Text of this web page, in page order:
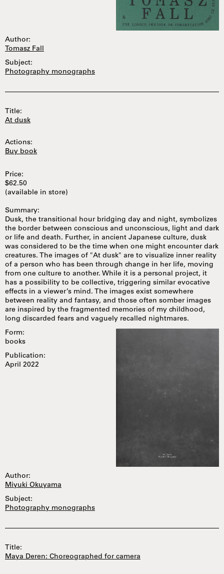
Author:
Tomasz Fall
Subject:
Photography monographs
Title:
At dusk
Actions:
Buy book
Price:
$62.50
(available in store)
Summary:
Dusk, the transitional hour bridging day and night, symbolizes
the border between conscious and unconscious, light and dark
or life and death. Further, in ancient Japanese culture, dusk
was considered to be the time when one might encounter dark
creatures. The images of "At dusk" are to visualize inner reality
of a person who has been through change in her life, moving
from one culture to another. While it is a personal project, it
has a possibility to be collective, triggering similar evocative
effects in a viewer’s mind. The images exist somewhere
between reality and fantasy, and those often somber images
are inspired by the fragmented memories of my childhood,
long discarded fears and vaguely recalled nightmares.
Form:
books
Publication:
April 2022
Author:
Miyuki Okuyama
Subject:
Photography monographs
Title:
Maya Deren: Choreographed for camera